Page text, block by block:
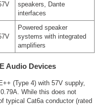
speakers, Dante
interfaces
Powered speaker
systems with integrated
amplifiers
Audio Devices
(Type 4) with 57V supply,
While this does not
typical Cat6a conductor (rated